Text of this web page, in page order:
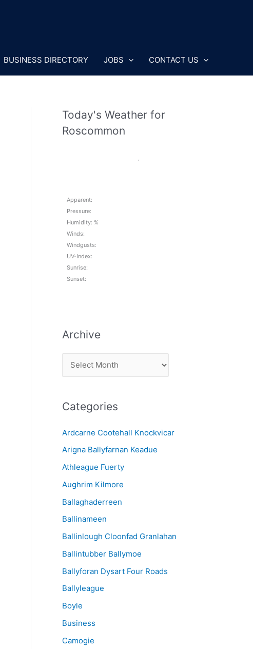
BUSINESS DIRECTORY JOBS CONTACT US
Today's Weather for
Roscommon
,
Apparent:
Pressure:
Humidity: %
Winds:
Windgusts:
UV-Index:
Sunrise:
Sunset:
Archive
r
h
v
e
Categories
Ardcarne Cootehall Knockvicar
Arigna Ballyfarnan Keadue
Athleague Fuerty
Aughrim Kilmore
Ballaghaderreen
Ballinameen
Ballinlough Cloonfad Granlahan
Ballintubber Ballymoe
Ballyforan Dysart Four Roads
Ballyleague
Boyle
Business
Camogie